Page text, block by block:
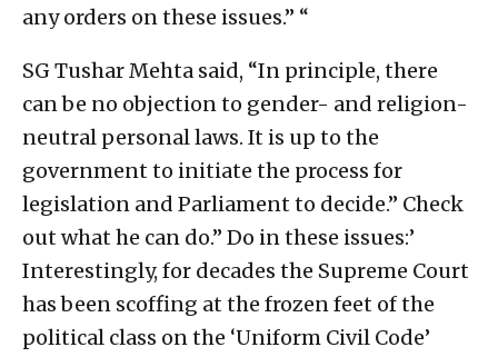
any orders on these issues.” “
SG Tushar Mehta said, “In principle, there
can be no objection to gender- and religion-
neutral personal laws. It is up to the
government to initiate the process for
legislation and Parliament to decide.” Check
out what he can do.” Do in these issues:’
Interestingly, for decades the Supreme Court
has been scoffing at the frozen feet of the
political class on the ‘Uniform Civil Code’